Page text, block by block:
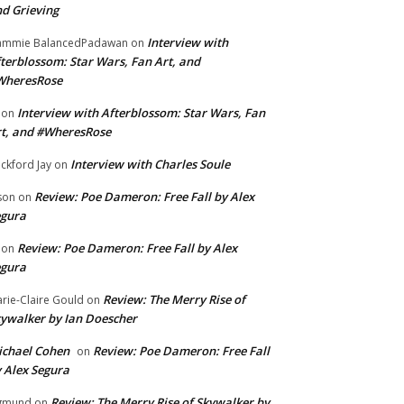
Grieving
BalancedPadawan on Interview with
Star Wars, Fan Art, and
on Interview with Afterblossom: Star Wars, Fan
and #WheresRose
Jay on Interview with Charles Soule
on Review: Poe Dameron: Free Fall by Alex
on Review: Poe Dameron: Free Fall by Alex
Claire Gould on Review: The Merry Rise of
by Ian Doescher
Cohen on Review: Poe Dameron: Free Fall
Alex Segura